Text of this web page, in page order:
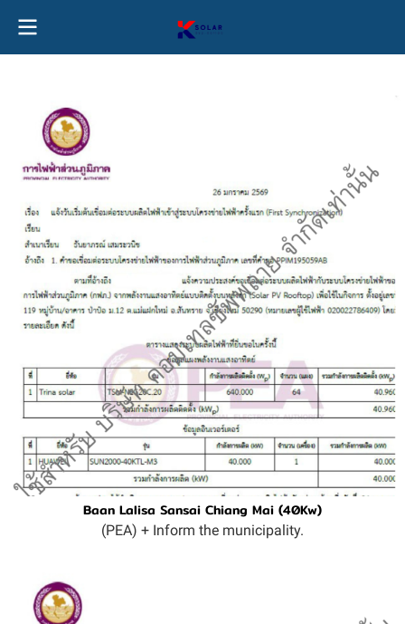
Baan Lalisa Sansai Chiang Mai (40Kw)
(PEA) + Inform the municipality.